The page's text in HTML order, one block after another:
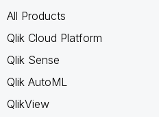
All Products
Qlik Cloud Platform
Qlik Sense
Qlik AutoML
QlikView